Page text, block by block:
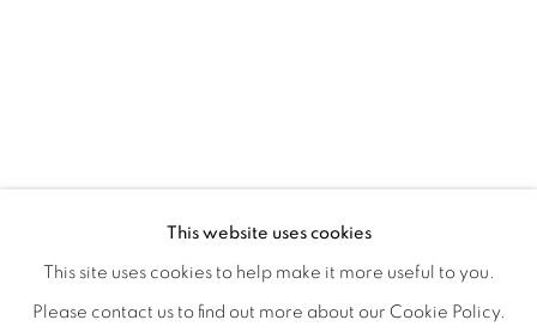
WORKS
INSTALLATION VIEWS
This website uses cookies
This site uses cookies to help make it more useful to you.
Please contact us to find out more about our Cookie Policy.